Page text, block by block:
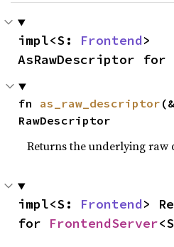
impl<S: Frontend>
AsRawDescriptor for
fn as_raw_descriptor
RawDescriptor
Returns the underlying
impl<S: Frontend>
for FrontendServer